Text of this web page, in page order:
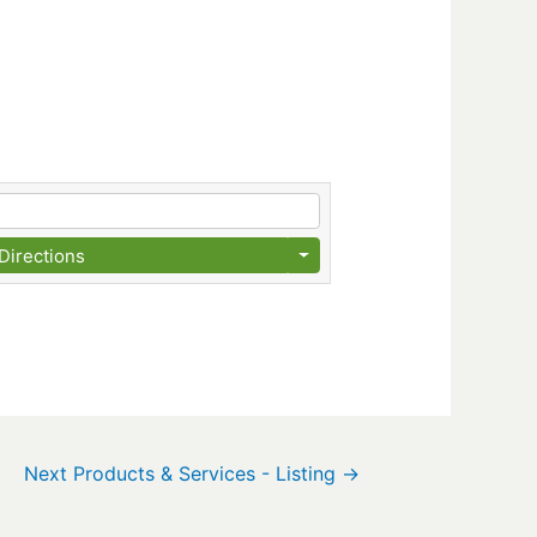
Next Products & Services - Listing →